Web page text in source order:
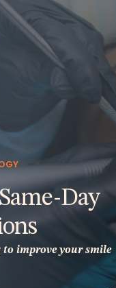
Day
improve your smile